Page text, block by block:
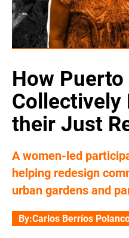
How
Collectively
their Just
A women-led
helping redesign
urban gardens and
By:Carlos Berríos